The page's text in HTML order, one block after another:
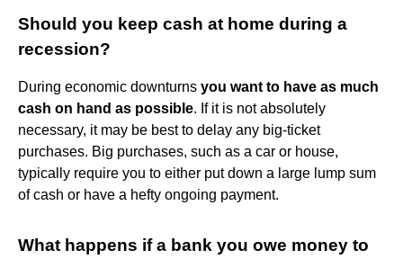
Should you keep cash at home during a
recession?
During economic downturns you want to have as much
cash on hand as possible. If it is not absolutely
necessary, it may be best to delay any big-ticket
purchases. Big purchases, such as a car or house,
typically require you to either put down a large lump sum
of cash or have a hefty ongoing payment.
What happens if a bank you owe money to